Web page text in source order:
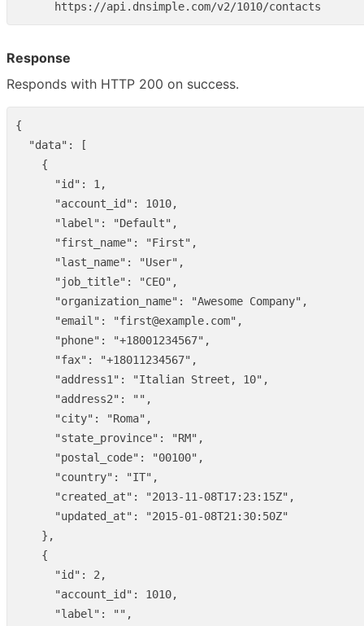
Response
Responds with HTTP 200 on success.
{
"data" :
[
{
"id" : 1,
"account_id" : 1010,
"label" : "Default" ,
"first_name" : "First" ,
"last_name" : "User" ,
"job_title" : "CEO" ,
"organization_name" : "Awesome Company" ,
"email" : "first@example.com" ,
"phone" : "+18001234567" ,
"fax" : "+18011234567" ,
"address1" : "Italian Street, 10" ,
"address2" : "" ,
"city" : "Roma" ,
"state_province" : "RM" ,
"postal_code" : "00100" ,
"country" : "IT" ,
"created_at" : "2013-11-08T17:23:15Z" ,
"updated_at" :
"2015-01-08T21:30:50Z"
},
{
"id" : 2,
"account_id" : 1010,
"label" : "" ,